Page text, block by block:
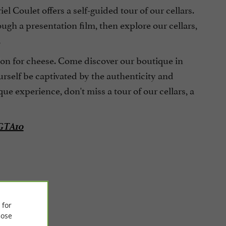
Coulet offers a self-guided tour of our cellars.
a presentation film, then explore our cellars,
for cheese. Come discover our boutique in
be captivated by the authenticity and
experience, don't miss a tour of our cellars, a
for